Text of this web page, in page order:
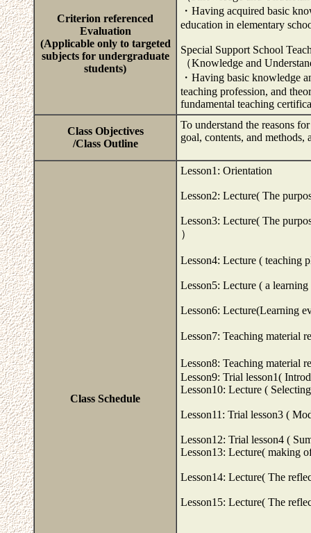
Criterion referenced
Evaluation
(Applicable only to targeted
subjects for undergraduate
students)
・Having acquired basic
education in elementary
Special Support School
（Knowledge and
・Having basic knowledge
teaching profession, and
fundamental teaching
Class Objectives
/Class Outline
To understand the reasons
goal, contents, and methods,
Class Schedule
Lesson1: Orientation
Lesson2: Lecture( The
Lesson3: Lecture( The
）
Lesson4: Lecture ( teaching
Lesson5: Lecture ( a
Lesson6: Lecture(Learning
Lesson7: Teaching material
Lesson8: Teaching material
Lesson9: Trial lesson1(
Lesson10: Lecture (
Lesson11: Trial lesson3 (
Lesson12: Trial lesson4 (
Lesson13: Lecture( making
Lesson14: Lecture( The
Lesson15: Lecture( The